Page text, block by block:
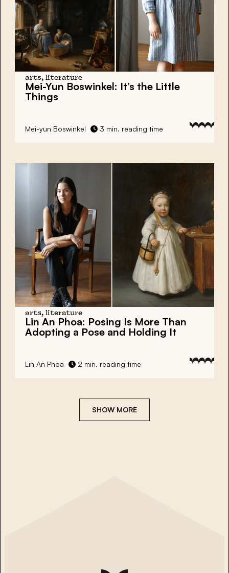
arts, literature
Mei-Yun Boswinkel: It’s the Little
Things
Mei-yun Boswinkel 3 min. reading time
arts, literature
Lin An Phoa: Posing Is More Than
Adopting a Pose and Holding It
Lin An Phoa 2 min. reading time
SHOW MORE